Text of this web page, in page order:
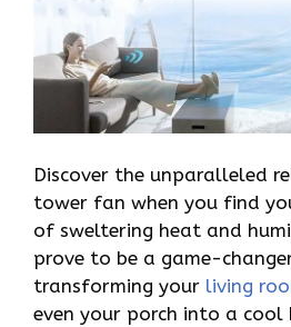
Discover the unparalleled
tower fan when you find
of sweltering heat and
prove to be a game-
transforming your living
even your porch into a cool